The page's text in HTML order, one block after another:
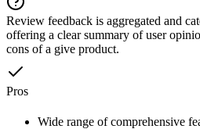
Review feedback is aggregated and
offering a clear summary of user
cons of a give product.
Pros
Wide range of comprehensive